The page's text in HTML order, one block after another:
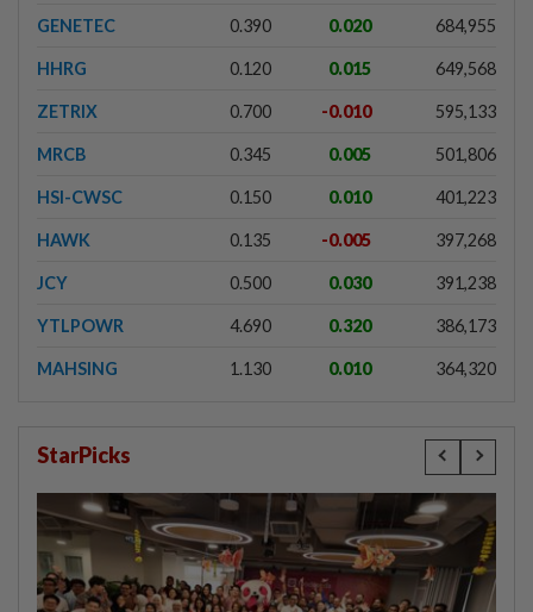
GENETEC 0.390 0.020 684,955
HHRG 0.120 0.015 649,568
ZETRIX 0.700 -0.010 595,133
MRCB 0.345 0.005 501,806
HSI-CWSC 0.150 0.010 401,223
HAWK 0.135 -0.005 397,268
JCY 0.500 0.030 391,238
YTLPOWR 4.690 0.320 386,173
MAHSING 1.130 0.010 364,320
StarPicks